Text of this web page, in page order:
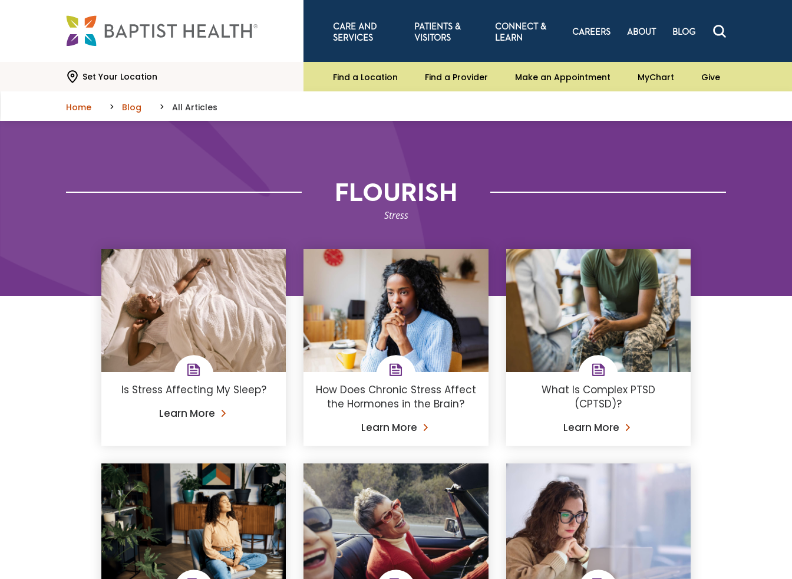
CARE AND
SERVICES
PATIENTS &
VISITORS
CONNECT &
LEARN
CAREERS ABOUT BLOG
Set Your Location Find a Location Find a Provider Make an Appointment MyChart Give
Home Blog All Articles
FLOURISH
Stress
Is Stress Affecting My Sleep?
Learn More
How Does Chronic Stress Affect
the Hormones in the Brain?
Learn More
What Is Complex PTSD
(CPTSD)?
Learn More